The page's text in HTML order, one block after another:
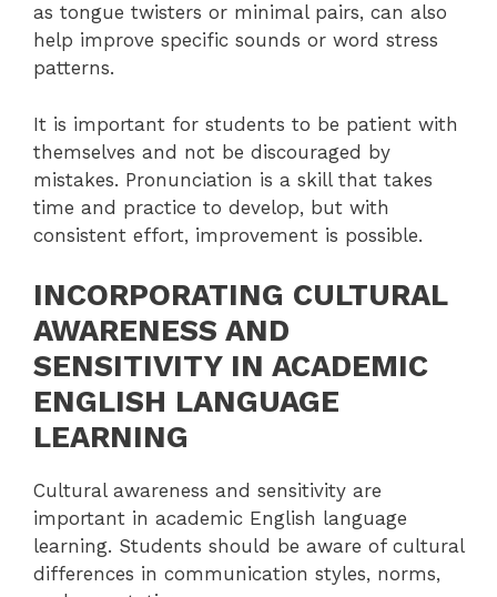
as tongue twisters or minimal pairs, can also
help improve specific sounds or word stress
patterns.
It is important for students to be patient with
themselves and not be discouraged by
mistakes. Pronunciation is a skill that takes
time and practice to develop, but with
consistent effort, improvement is possible.
INCORPORATING CULTURAL
AWARENESS AND
SENSITIVITY IN ACADEMIC
ENGLISH LANGUAGE
LEARNING
Cultural awareness and sensitivity are
important in academic English language
learning. Students should be aware of cultural
differences in communication styles, norms,